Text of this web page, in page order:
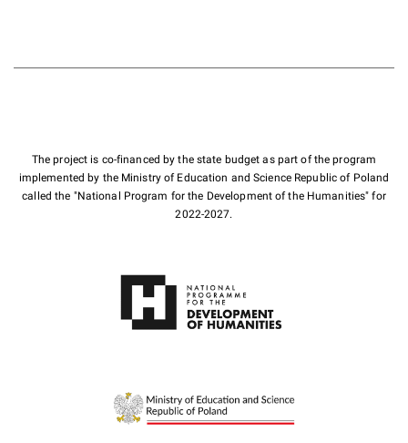
The project is co-financed by the state budget as part of the program
implemented by the Ministry of Education and Science Republic of Poland
called the "National Program for the Development of the Humanities" for
2022-2027.